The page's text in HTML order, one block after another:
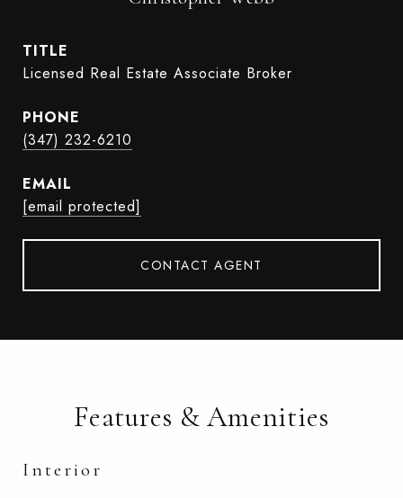
TITLE
Licensed Real Estate Associate Broker
PHONE
(347) 232-6210
EMAIL
[email protected]
CONTACT AGENT
Features & Amenities
Interior